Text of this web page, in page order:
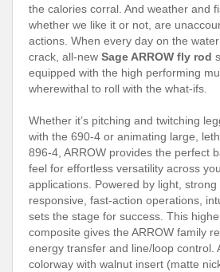
the calories corral. And weather and
whether we like it or not, are
actions. When every day on the
crack, all-new Sage ARROW fly rod
equipped with the high performing
wherewithal to roll with the what-ifs.
Whether it’s pitching and twitching
with the 690-4 or animating large,
896-4, ARROW provides the perfect
feel for effortless versatility across
applications. Powered by light,
responsive, fast-action operations,
sets the stage for success. This
composite gives the ARROW family
energy transfer and line/loop control.
colorway with walnut insert (matte